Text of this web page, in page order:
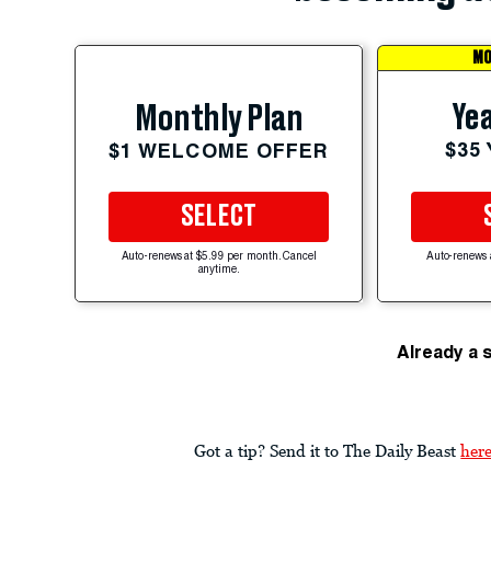
Monthly Plan
$1 WELCOME OFFER
SELECT
Auto-renews at $5.99 per month. Cancel
anytime.
$35
Auto-renews
Already a
Got a tip? Send it to The Daily Beast